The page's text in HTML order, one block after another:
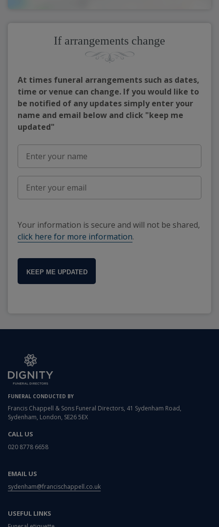
If arrangements change
At times funeral arrangements such as dates,
time or venue can change. If you would like to
be notified of any updates simply enter your
name and email below and click "keep me
updated"
Your information is secure and will not be shared,
click here for more information.
KEEP ME UPDATED
FUNERAL CONDUCTED BY
Francis Chappell & Sons Funeral Directors, 41 Sydenham Road,
Sydenham, London, SE26 5EX
CALL US
020 8778 6658
EMAIL US
sydenham@francischappell.co.uk
USEFUL LINKS